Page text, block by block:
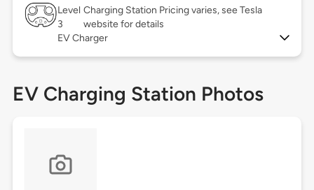
Level
3
Charging Station Pricing varies, see Tesla
website for details
EV Charger
EV Charging Station Photos